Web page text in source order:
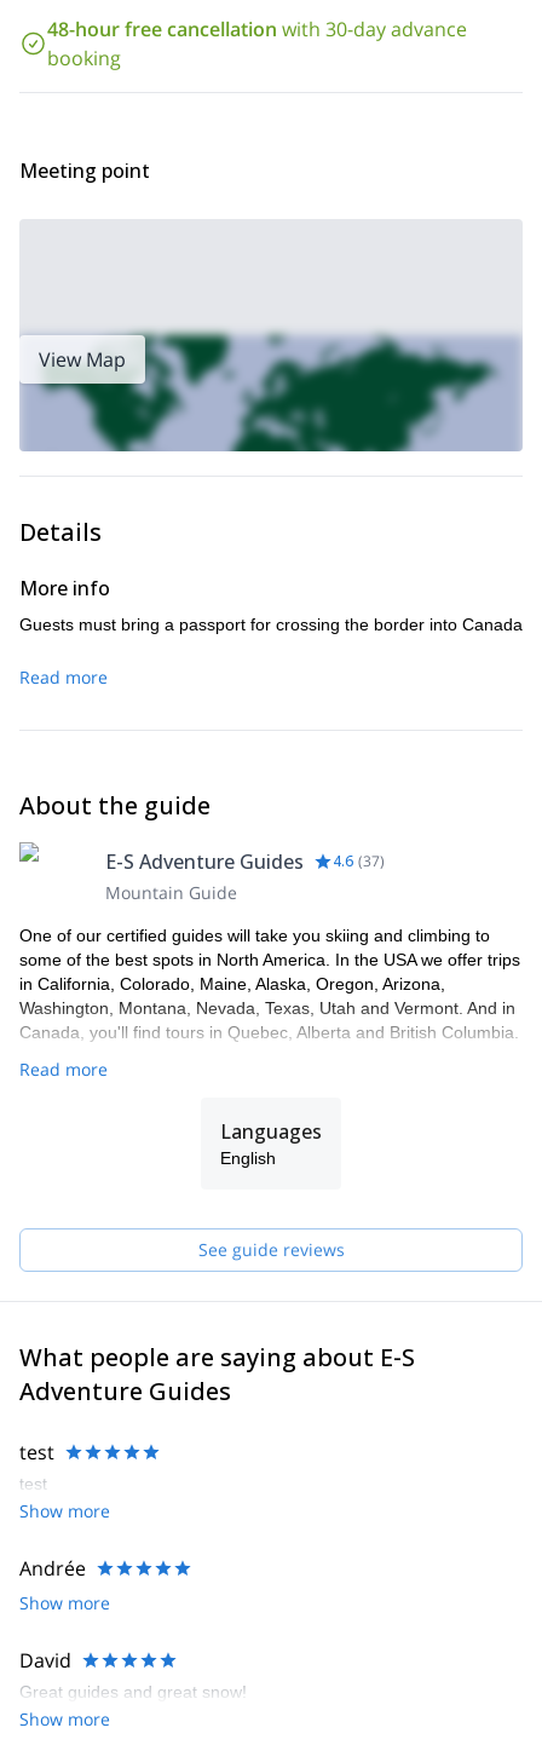
If you are looking for a different and more challenging rafting
adventure in Alaska, you can also join us on this
14 days rafting
in Alsek river
48-hour free cancellation with 30-day advance
booking
Meeting point
View Map
Details
More info
Guests must bring a passport for crossing the border into Canada
Read more
About the guide
E-S Adventure Guides 4.6 (37)
Mountain Guide
One of our certified guides will take you skiing and climbing to
some of the best spots in North America. In the USA we offer trips
in California, Colorado, Maine, Alaska, Oregon, Arizona,
Washington, Montana, Nevada, Texas, Utah and Vermont. And in
Canada, you'll find tours in Quebec, Alberta and British Columbia.
Read more
Languages
English
See guide reviews
What people are saying about E-S
Adventure Guides
test
test
Show more
Andrée
Show more
David
Great guides and great snow!
Show more